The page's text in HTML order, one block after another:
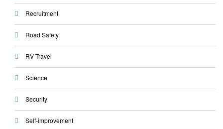
Recruitment
Road Safety
RV Travel
Science
Security
Self-improvement